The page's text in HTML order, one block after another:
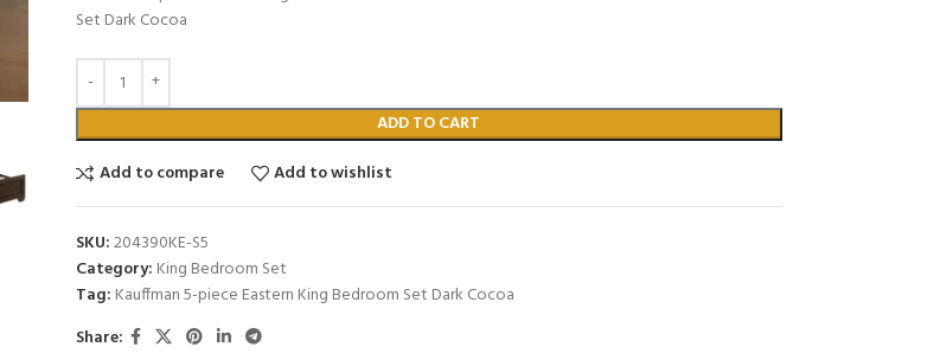
Set Dark Cocoa
ADD TO CART
Add to compare
Add to wishlist
SKU:204390KE-S5
Category: King Bedroom Set
Tag: Kauffman 5-piece Eastern King Bedroom Set Dark Cocoa
Share: